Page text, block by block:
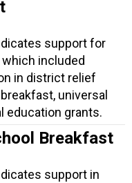
support for
included
in district relief
universal
education grants.
Breakfast
support in